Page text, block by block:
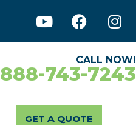
CALL NOW!
743-7243
GET A QUOTE